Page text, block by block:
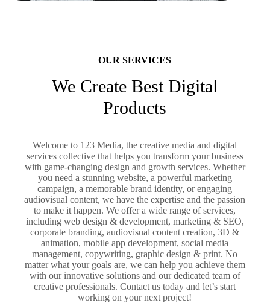
OUR SERVICES
We Create Best Digital
Products
Welcome to 123 Media, the creative media and digital
services collective that helps you transform your business
with game-changing design and growth services. Whether
you need a stunning website, a powerful marketing
campaign, a memorable brand identity, or engaging
audiovisual content, we have the expertise and the passion
to make it happen. We offer a wide range of services,
including web design & development, marketing & SEO,
corporate branding, audiovisual content creation, 3D &
animation, mobile app development, social media
management, copywriting, graphic design & print. No
matter what your goals are, we can help you achieve them
with our innovative solutions and our dedicated team of
creative professionals. Contact us today and let’s start
working on your next project!